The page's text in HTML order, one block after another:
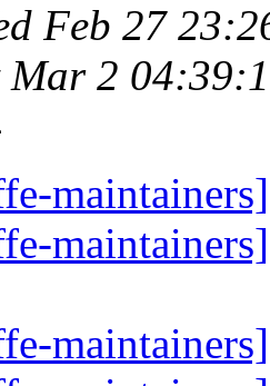
Feb 27
Mar 2